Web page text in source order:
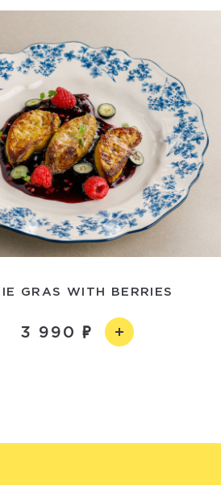
GRAS WITH BERRIES
3 990